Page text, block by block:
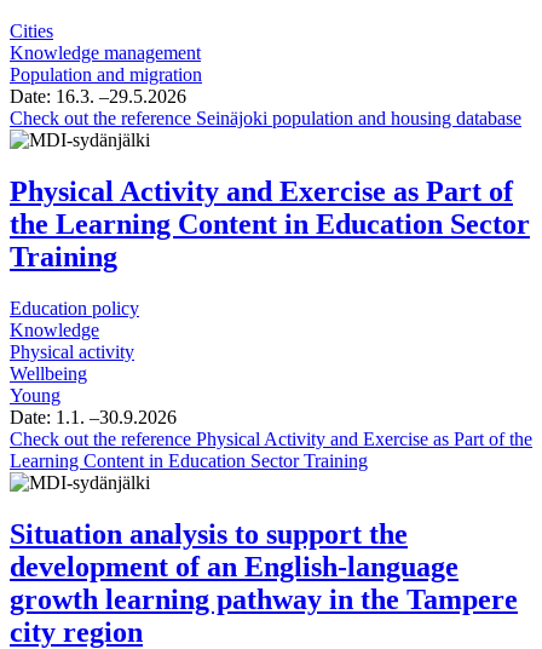
Cities
Knowledge management
Population and migration
Date: 16.3. –29.5.2026
Check out the reference Seinäjoki population and housing database
Physical Activity and Exercise as Part of
the Learning Content in Education Sector
Training
Education policy
Knowledge
Physical activity
Wellbeing
Young
Date: 1.1. –30.9.2026
Check out the reference Physical Activity and Exercise as Part of the
Learning Content in Education Sector Training
Situation analysis to support the
development of an English-language
growth learning pathway in the Tampere
city region